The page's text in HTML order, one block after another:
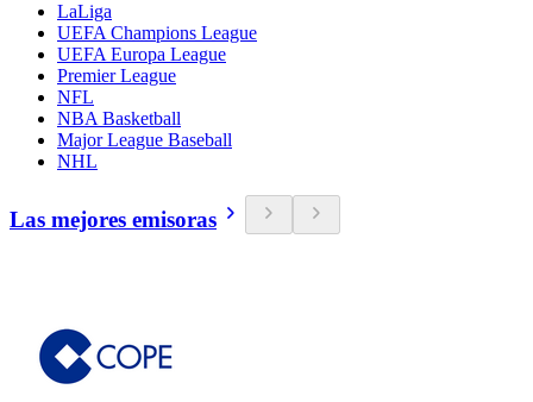
LaLiga
UEFA Champions League
UEFA Europa League
Premier League
NFL
NBA Basketball
Major League Baseball
NHL
Las mejores emisoras